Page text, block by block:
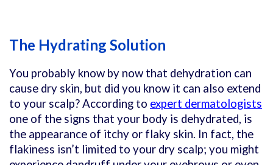
The Hydrating Solution
You probably know by now that dehydration can
cause dry skin, but did you know it can also extend
to your scalp? According to expert dermatologists
one of the signs that your body is dehydrated, is
the appearance of itchy or flaky skin. In fact, the
flakiness isn’t limited to your dry scalp; you might